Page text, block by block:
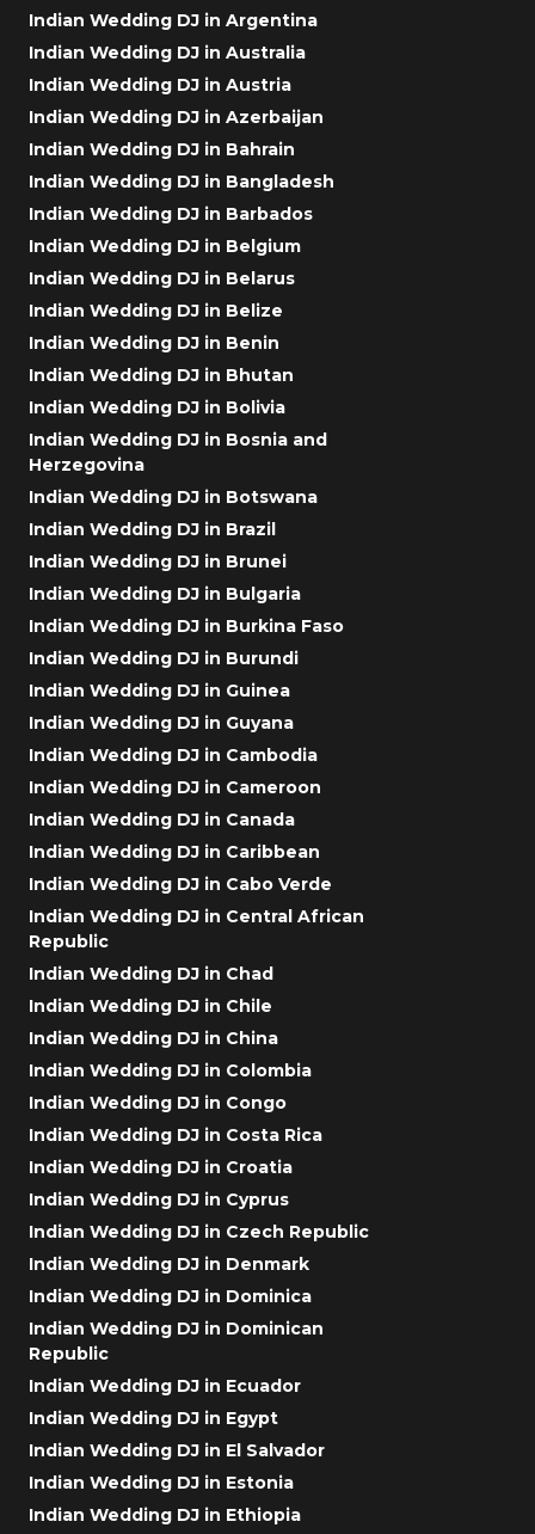
Indian Wedding DJ in Argentina
Indian Wedding DJ in Australia
Indian Wedding DJ in Austria
Indian Wedding DJ in Azerbaijan
Indian Wedding DJ in Bahrain
Indian Wedding DJ in Bangladesh
Indian Wedding DJ in Barbados
Indian Wedding DJ in Belgium
Indian Wedding DJ in Belarus
Indian Wedding DJ in Belize
Indian Wedding DJ in Benin
Indian Wedding DJ in Bhutan
Indian Wedding DJ in Bolivia
Indian Wedding DJ in Bosnia and
Herzegovina
Indian Wedding DJ in Botswana
Indian Wedding DJ in Brazil
Indian Wedding DJ in Brunei
Indian Wedding DJ in Bulgaria
Indian Wedding DJ in Burkina Faso
Indian Wedding DJ in Burundi
Indian Wedding DJ in Guinea
Indian Wedding DJ in Guyana
Indian Wedding DJ in Cambodia
Indian Wedding DJ in Cameroon
Indian Wedding DJ in Canada
Indian Wedding DJ in Caribbean
Indian Wedding DJ in Cabo Verde
Indian Wedding DJ in Central African
Republic
Indian Wedding DJ in Chad
Indian Wedding DJ in Chile
Indian Wedding DJ in China
Indian Wedding DJ in Colombia
Indian Wedding DJ in Congo
Indian Wedding DJ in Costa Rica
Indian Wedding DJ in Croatia
Indian Wedding DJ in Cyprus
Indian Wedding DJ in Czech Republic
Indian Wedding DJ in Denmark
Indian Wedding DJ in Dominica
Indian Wedding DJ in Dominican
Republic
Indian Wedding DJ in Ecuador
Indian Wedding DJ in Egypt
Indian Wedding DJ in El Salvador
Indian Wedding DJ in Estonia
Indian Wedding DJ in Ethiopia